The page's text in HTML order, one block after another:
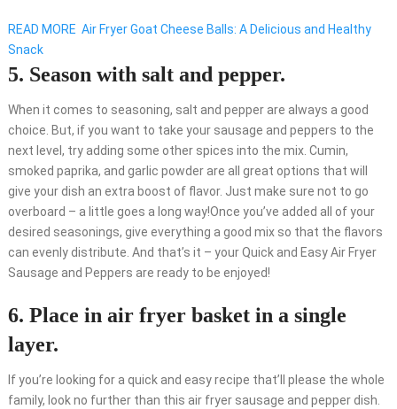
READ MORE Air Fryer Goat Cheese Balls: A Delicious and Healthy
Snack
5. Season with salt and pepper.
When it comes to seasoning, salt and pepper are always a good
choice. But, if you want to take your sausage and peppers to the
next level, try adding some other spices into the mix. Cumin,
smoked paprika, and garlic powder are all great options that will
give your dish an extra boost of flavor. Just make sure not to go
overboard – a little goes a long way!Once you’ve added all of your
desired seasonings, give everything a good mix so that the flavors
can evenly distribute. And that’s it – your Quick and Easy Air Fryer
Sausage and Peppers are ready to be enjoyed!
6. Place in air fryer basket in a single
layer.
If you’re looking for a quick and easy recipe that’ll please the whole
family, look no further than this air fryer sausage and pepper dish.